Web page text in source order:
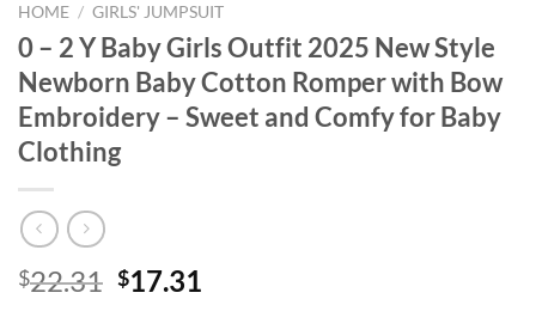
HOME / GIRLS' JUMPSUIT
0 – 2 Y Baby Girls Outfit 2025 New Style
Newborn Baby Cotton Romper with Bow
Embroidery – Sweet and Comfy for Baby
Clothing
$22.31 Original
$17.31